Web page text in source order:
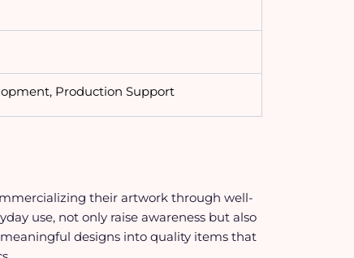
Production Support
their artwork through well-
use, not only raise awareness but also
designs into quality items that